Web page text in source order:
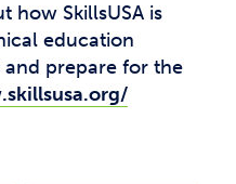
how SkillsUSA is
education
prepare for the